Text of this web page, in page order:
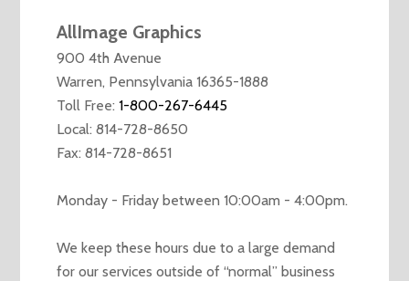
AllImage Graphics
900 4th Avenue
Warren, Pennsylvania 16365-1888
Toll Free:1-800-267-6445
Local: 814-728-8650
Fax: 814-728-8651
Monday - Friday between 10:00am - 4:00pm.
We keep these hours due to a large demand
for our services outside of “normal” business